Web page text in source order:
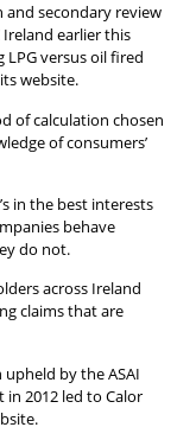
secondary review
Ireland earlier this
versus oil fired
website.
of calculation chosen
of consumers’
in the best interests
behave
do not.
across Ireland
claims that are
upheld by the ASAI
in 2012 led to Calor